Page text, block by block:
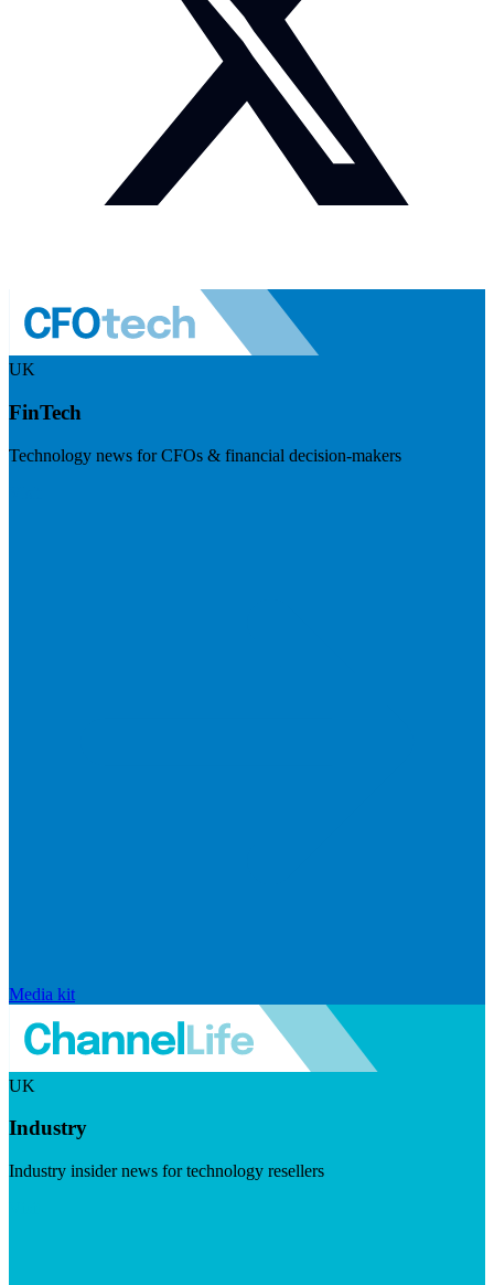
UK
FinTech
Technology news for CFOs & financial decision-makers
Media kit
UK
Industry
Industry insider news for technology resellers